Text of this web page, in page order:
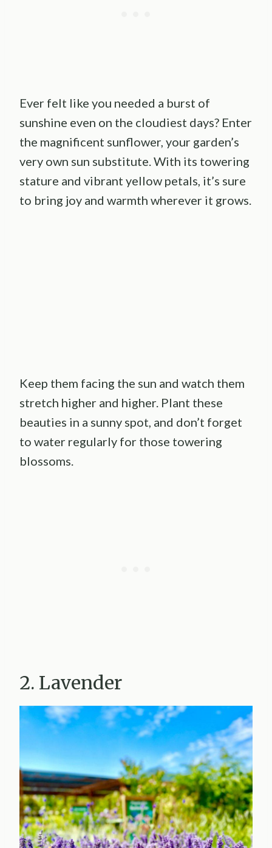
Ever felt like you needed a burst of
sunshine even on the cloudiest days? Enter
the magnificent sunflower, your garden’s
very own sun substitute. With its towering
stature and vibrant yellow petals, it’s sure
to bring joy and warmth wherever it grows.
Keep them facing the sun and watch them
stretch higher and higher. Plant these
beauties in a sunny spot, and don’t forget
to water regularly for those towering
blossoms.
2. Lavender